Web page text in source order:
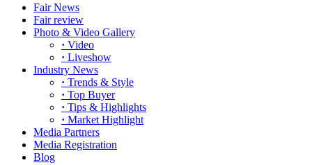
Fair News
Fair review
Photo & Video Gallery
· Video
· Liveshow
Industry News
· Trends & Style
· Top Buyer
· Tips & Highlights
· Market Highlight
Media Partners
Media Registration
Blog